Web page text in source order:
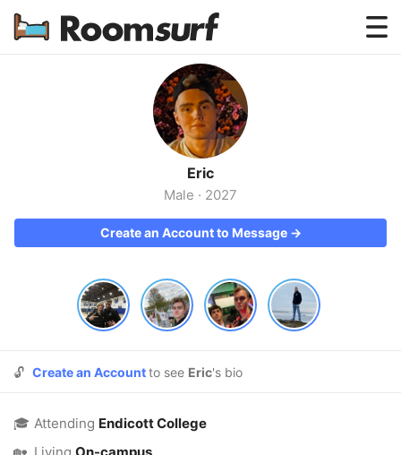
Testimonials
How Roomsurf Works
Log In
Create an Account →
Eric
Male · 2027
Create an Account to Message →
🔓 Create an Accountto see Eric's bio
🎓 Attending Endicott College